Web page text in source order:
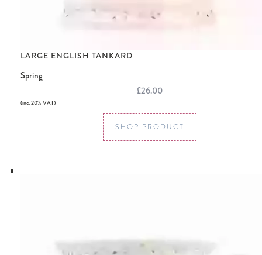
LARGE ENGLISH TANKARD
Spring
£26.00
(inc. 20% VAT)
SHOP PRODUCT